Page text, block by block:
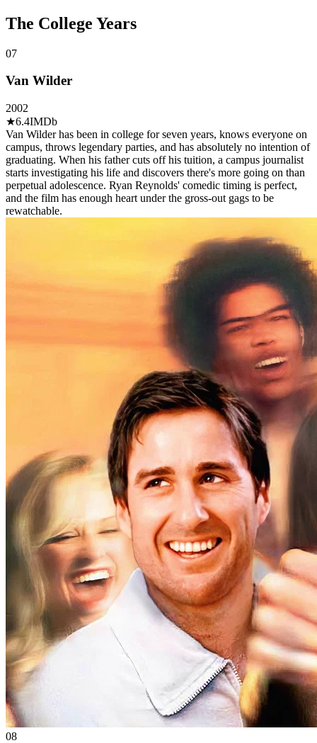
The College Years
07
Van Wilder
2002
★6.4IMDb
Van Wilder has been in college for seven years, knows everyone on
campus, throws legendary parties, and has absolutely no intention of
graduating. When his father cuts off his tuition, a campus journalist
starts investigating his life and discovers there's more going on than
perpetual adolescence. Ryan Reynolds' comedic timing is perfect,
and the film has enough heart under the gross-out gags to be
rewatchable.
08